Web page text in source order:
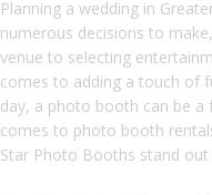
Planning a wedding in
numerous decisions to
venue to selecting
comes to adding a touch of
day, a photo booth can be a
comes to photo booth
Star Photo Booths stand out